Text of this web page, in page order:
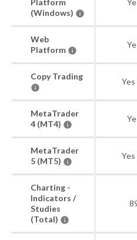
Platform
(Windows)
Web
Platform
Copy Trading
Yes
MetaTrader
4 (MT4)
MetaTrader
5 (MT5)
Yes
Charting -
Indicators /
Studies
(Total)